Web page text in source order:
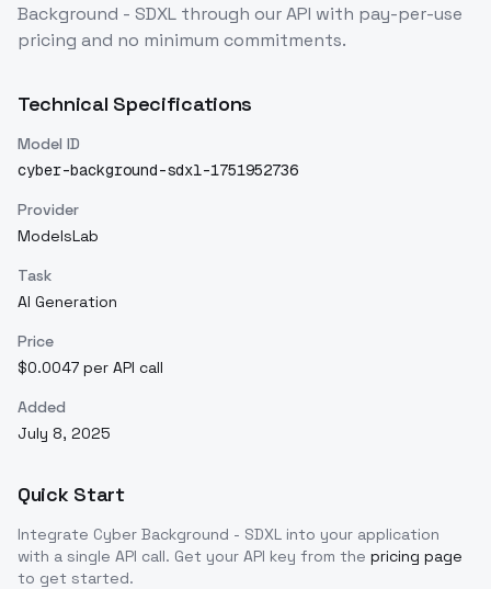
Background - SDXL through our API with pay-per-use
pricing and no minimum commitments.
Technical Specifications
Model ID
cyber-background-sdxl-1751952736
Provider
ModelsLab
Task
AI Generation
Price
$0.0047 per API call
Added
July 8, 2025
Quick Start
Integrate Cyber Background - SDXL into your application
with a single API call. Get your API key from the pricing page
to get started.